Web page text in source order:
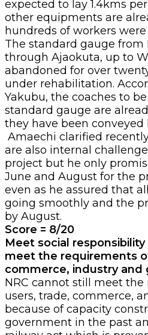
expected to lay 1.4kms
other equipments are
hundreds of workers
The standard gauge from
through Ajaokuta, up to
abandoned for over
under rehabilitation.
Yakubu, the coaches to
standard gauge are
they have been conveyed
Amaechi clarified
are also internal
project but he only
June and August for the
even as he assured that
going smoothly and the
by August.
Score = 8/20
Meet social
meet the requirements
commerce, industry and
NRC cannot still meet
users, trade, commerce,
because of capacity
government in the past